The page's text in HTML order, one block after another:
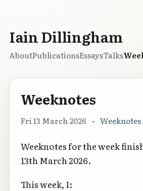
Iain Dillingham
AboutPublicationsEssaysTalks
Weeknotes
Fri 13 March 2026 • Weeknotes
Weeknotes for the week
13th March 2026.
This week, I: